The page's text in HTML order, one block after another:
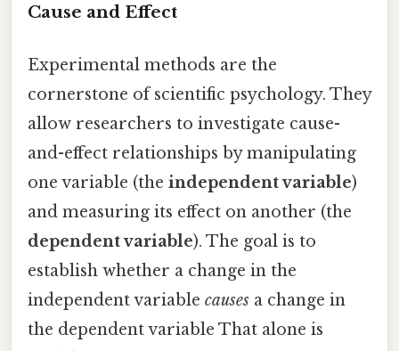
Cause and Effect
Experimental methods are the
cornerstone of scientific psychology. They
allow researchers to investigate cause-
and-effect relationships by manipulating
one variable (the independent variable)
and measuring its effect on another (the
dependent variable). The goal is to
establish whether a change in the
independent variable causes a change in
the dependent variable That alone is